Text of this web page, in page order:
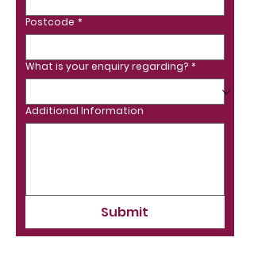
Postcode *
What is your enquiry regarding? *
Additional Information
Submit